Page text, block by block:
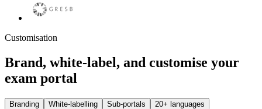
Customisation
Brand, white-label, and customise your
exam portal
Branding White-labelling Sub-portals 20+ languages